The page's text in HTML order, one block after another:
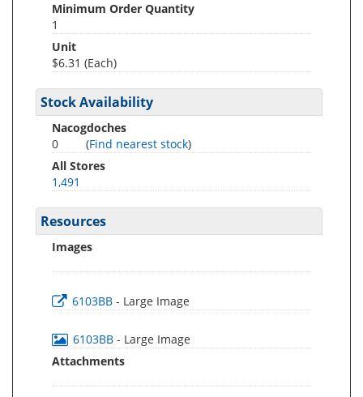
Minimum Order Quantity
1
Unit
$6.31 (Each)
Stock Availability
Nacogdoches
0
(Find nearest stock)
All Stores
1,491
Resources
Images
6103BB - Large Image
6103BB - Large Image
Attachments